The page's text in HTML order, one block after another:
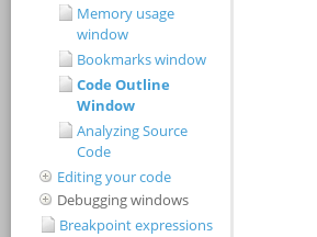
Memory usage
window
Bookmarks window
Code Outline
Window
Analyzing Source
Code
Editing your code
Debugging windows
Breakpoint expressions